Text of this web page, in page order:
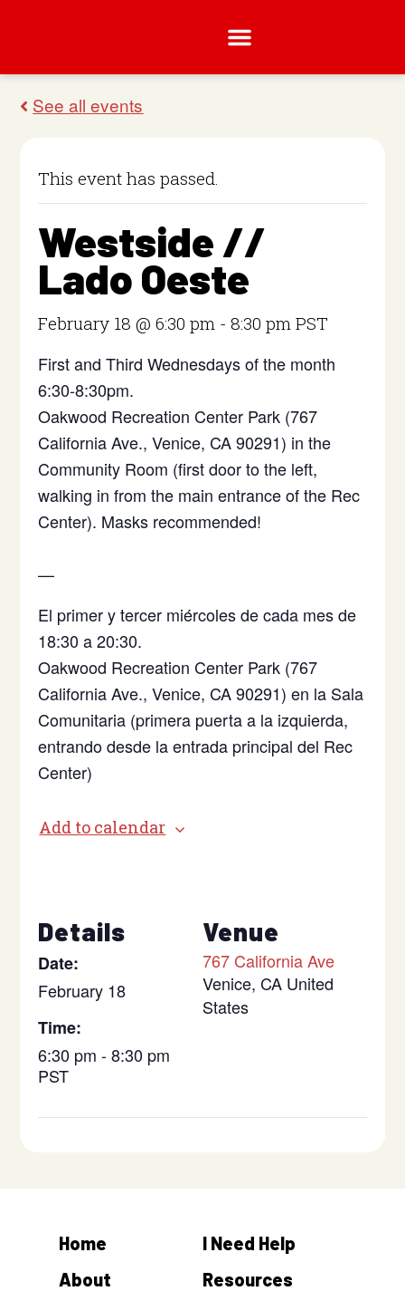
This event has passed.
Westside //
Lado Oeste
February 18 @ 6:30 pm -8:30 pm PST
First and Third Wednesdays of the month
6:30-8:30pm.
Oakwood Recreation Center Park (767
California Ave., Venice, CA 90291) in the
Community Room (first door to the left,
walking in from the main entrance of the Rec
Center). Masks recommended!
—
El primer y tercer miércoles de cada mes de
18:30 a 20:30.
Oakwood Recreation Center Park (767
California Ave., Venice, CA 90291)en la Sala
Comunitaria (primera puerta a la izquierda,
entrando desde la entrada principal del Rec
Center)
Add to calendar
Details
Date:
February 18
Time:
6:30 pm - 8:30 pm
PST
Venue
767 California Ave
Venice, CA United
States
Home
About
I Need Help
Resources